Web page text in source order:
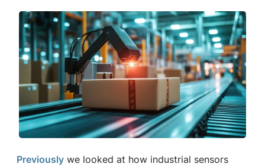
Previously we looked at how industrial sensors